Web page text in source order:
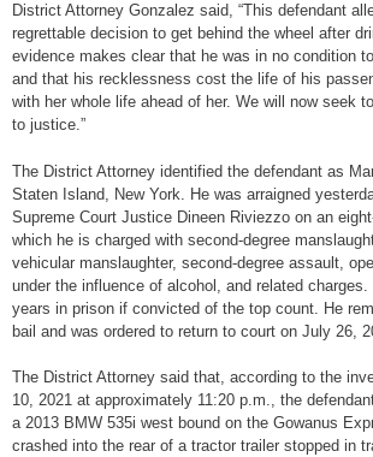
District Attorney Gonzalez said, “This defendant
regrettable decision to get behind the wheel after
evidence makes clear that he was in no condition
and that his recklessness cost the life of his
with her whole life ahead of her. We will now seek
to justice.”
The District Attorney identified the defendant as
Staten Island, New York. He was arraigned
Supreme Court Justice Dineen Riviezzo on an
which he is charged with second-degree
vehicular manslaughter, second-degree assault,
under the influence of alcohol, and related
years in prison if convicted of the top count. He
bail and was ordered to return to court on July 26,
The District Attorney said that, according to the
10, 2021 at approximately 11:20 p.m., the
a 2013 BMW 535i west bound on the Gowanus
crashed into the rear of a tractor trailer stopped in